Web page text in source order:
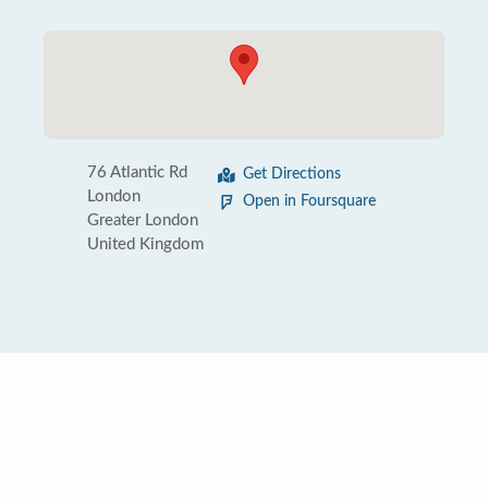
76 Atlantic Rd
London
Greater London
United Kingdom
Get Directions
Open in Foursquare